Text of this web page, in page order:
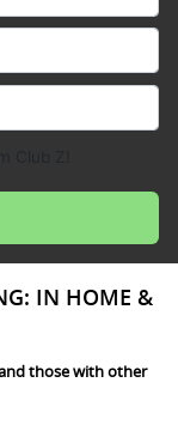
IN HOME &
those with other